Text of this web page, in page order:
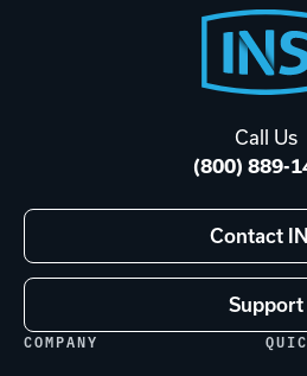
Call Us
(800) 889-
Contact
Support
COMPANY